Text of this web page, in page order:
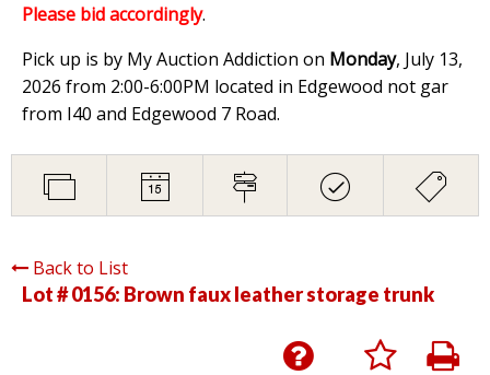
Please bid accordingly.
Pick up is by My Auction Addiction on Monday, July 13,
2026 from 2:00-6:00PM located in Edgewood not gar
from I40 and Edgewood 7 Road.
Back to List
Lot # 0156: Brown faux leather storage trunk